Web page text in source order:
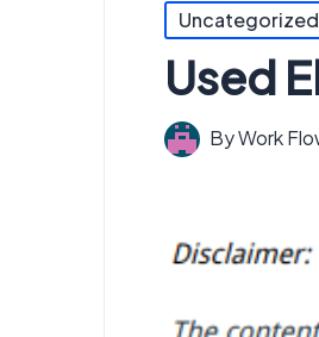
Posted
Uncategorized
Used
Posted
ByWork